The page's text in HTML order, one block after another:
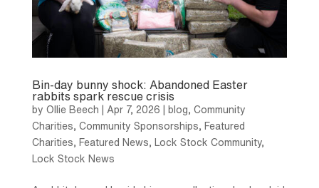
Bin-day bunny shock: Abandoned Easter
rabbits spark rescue crisis
by Ollie Beech Apr 7, 2026 blog, Community
Charities, Community Sponsorships, Featured
Charities, Featured News, Lock Stock Community,
Lock Stock News